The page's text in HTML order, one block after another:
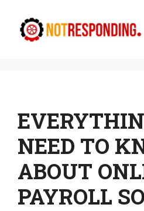
content
NEED TO
ABOUT
PAYROLL